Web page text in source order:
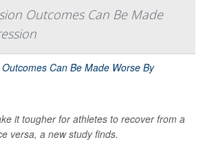
Outcomes Can Be Made
it tougher for athletes to recover from a
versa, a new study finds.